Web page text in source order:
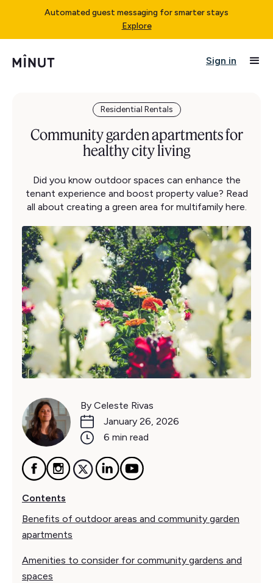
Automated guest messaging for smarter stays
Explore
Sign in
Residential Rentals
Community garden apartments for
healthy city living
Did you know outdoor spaces can enhance the
tenant experience and boost property value? Read
all about creating a green area for multifamily here.
By Celeste Rivas
January 26, 2026
6 min read
Contents
Benefits of outdoor areas and community garden
apartments
Amenities to consider for community gardens and
spaces